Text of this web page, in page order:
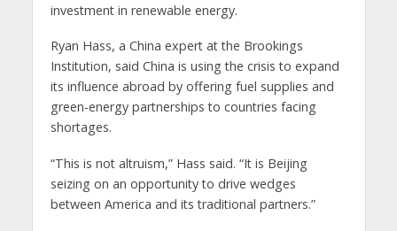
investment in renewable energy.
Ryan Hass, a China expert at the Brookings
Institution, said China is using the crisis to expand
its influence abroad by offering fuel supplies and
green-energy partnerships to countries facing
shortages.
“This is not altruism,” Hass said. “It is Beijing
seizing on an opportunity to drive wedges
between America and its traditional partners.”